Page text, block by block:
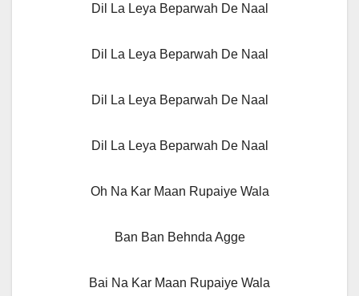
Dil La Leya Beparwah De Naal
Dil La Leya Beparwah De Naal
Dil La Leya Beparwah De Naal
Dil La Leya Beparwah De Naal
Oh Na Kar Maan Rupaiye Wala
Ban Ban Behnda Agge
Bai Na Kar Maan Rupaiye Wala